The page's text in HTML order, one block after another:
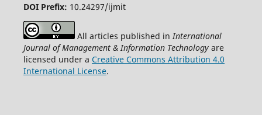
DOI Prefix: 10.24297/ijmit
All articles published in International
Journal of Management & Information Technologyare
licensed under a Creative Commons Attribution 4.0
International License.